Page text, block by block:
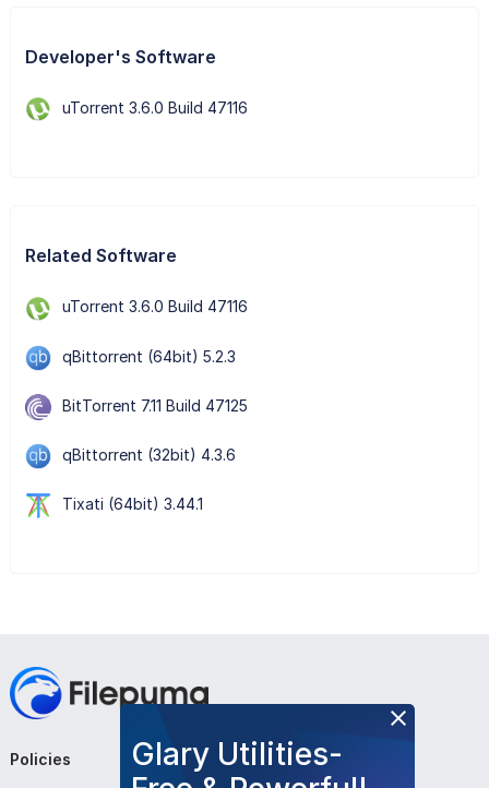
Developer's Software
uTorrent 3.6.0 Build 47116
Related Software
uTorrent 3.6.0 Build 47116
qBittorrent (64bit) 5.2.3
BitTorrent 7.11 Build 47125
qBittorrent (32bit) 4.3.6
Tixati (64bit) 3.44.1
Glary Utilities-
Policies Company Follow Us